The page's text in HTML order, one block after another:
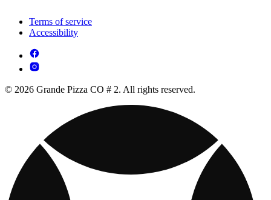
Terms of service
Accessibility
© 2026 Grande Pizza CO # 2. All rights reserved.